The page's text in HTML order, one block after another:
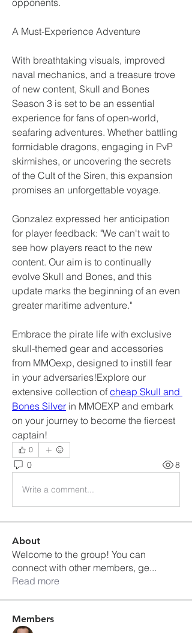
opponents.
A Must-Experience Adventure
With breathtaking visuals, improved
naval mechanics, and a treasure trove
of new content, Skull and Bones
Season 3 is set to be an essential
experience for fans of open-world,
seafaring adventures. Whether battling
formidable dragons, engaging in PvP
skirmishes, or uncovering the secrets
of the Cult of the Siren, this expansion
promises an unforgettable voyage.
Gonzalez expressed her anticipation
for player feedback: "We can't wait to
see how players react to the new
content. Our aim is to continually
evolve Skull and Bones, and this
update marks the beginning of an even
greater maritime adventure."
Embrace the pirate life with exclusive
skull-themed gear and accessories
from MMOexp, designed to instill fear
in your adversaries!Explore our
extensive collection of cheap Skull and
Bones Silver in MMOEXP and embark
on your journey to become the fiercest
captain!
0
0 8
Write a comment...
About
Welcome to the group! You can
connect with other members, ge...
Read more
Members